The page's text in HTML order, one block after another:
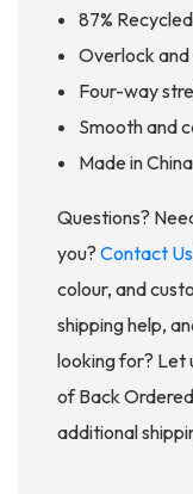
87%
Overlock
Four-way
Smooth and
Made in China
Questions?
you? Contact Us
colour, and
shipping help,
looking for? Let
of Back
additional